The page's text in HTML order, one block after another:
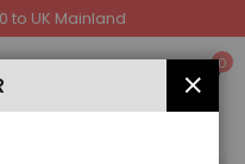
to UK Mainland
0